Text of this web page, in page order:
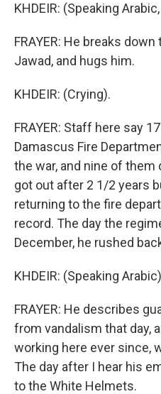
KHDEIR: (Speaking
FRAYER: He breaks
Jawad, and hugs him.
KHDEIR: (Crying).
FRAYER: Staff here say
Damascus Fire
the war, and nine of them
got out after 2 1/2 years
returning to the fire
record. The day the
December, he rushed
KHDEIR: (Speaking
FRAYER: He describes
from vandalism that day,
working here ever since,
The day after I hear his
to the White Helmets.